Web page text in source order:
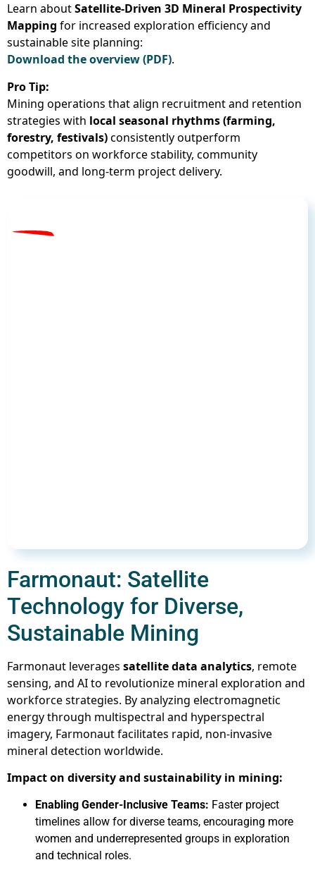
Learn aboutSatellite-Driven 3D Mineral Prospectivity
Mapping for increased exploration efficiency and
sustainable site planning:
Download the overview (PDF).
Pro Tip:
Mining operations that align recruitment and retention
strategies with local seasonal rhythms (farming,
forestry, festivals)consistently outperform
competitors on workforce stability, community
goodwill, and long-term project delivery.
Farmonaut: Satellite
Technology for Diverse,
Sustainable Mining
Farmonaut leverages satellite data analytics, remote
sensing, and AI to revolutionize mineral exploration and
workforce strategies. By analyzing electromagnetic
energy through multispectral and hyperspectral
imagery, Farmonaut facilitates rapid, non-invasive
mineral detection worldwide.
Impact on diversity and sustainability in mining:
Enabling Gender-Inclusive Teams: Faster project
timelines allow for diverse teams, encouraging more
women and underrepresented groups in exploration
and technical roles.